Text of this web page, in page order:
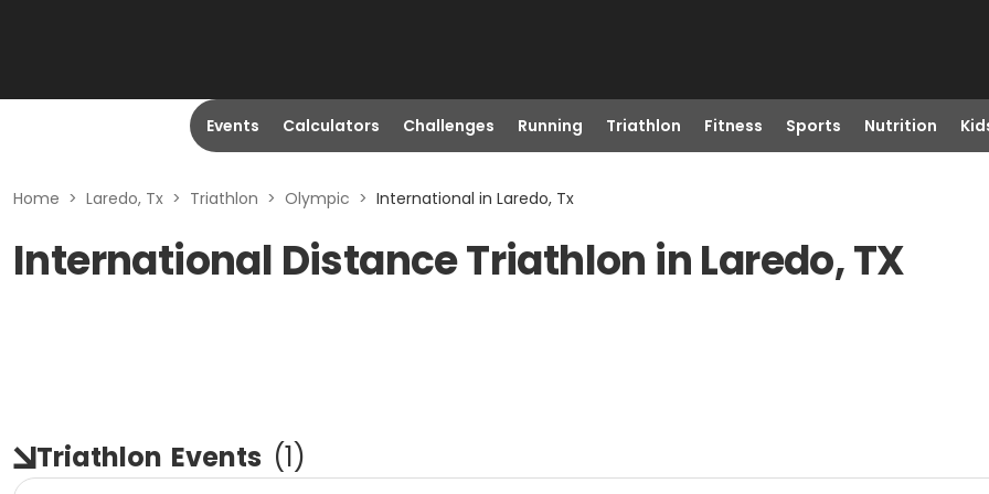
Events Calculators Challenges Running Triathlon Fitness Sports Nutrition
Home > Laredo, Tx > Triathlon > Olympic > International in Laredo, Tx
International Distance Triathlon in Laredo, TX
Triathlon Events (1)